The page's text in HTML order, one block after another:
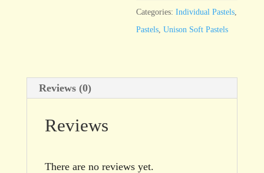
Categories:Individual Pastels
Pastels ,Unison Soft Pastels
Reviews (0)
Reviews
There are no reviews yet.